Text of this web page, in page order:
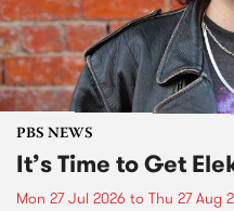
PBS NEWS
It’s Time to Get
Mon 27 Jul 2026 to Thu 27 Aug